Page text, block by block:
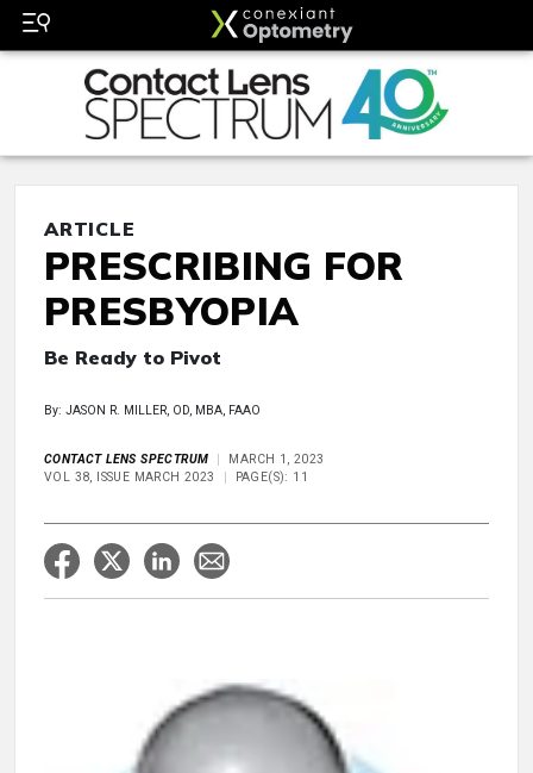
ARTICLE
PRESCRIBING FOR
PRESBYOPIA
Be Ready to Pivot
By: JASON R. MILLER, OD, MBA, FAAO
CONTACT LENS SPECTRUM
MARCH 1, 2023
VOL 38, ISSUE MARCH 2023
PAGE(S): 11